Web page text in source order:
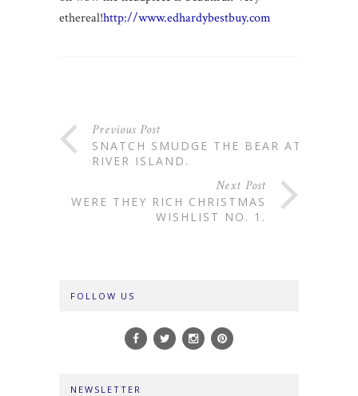
ethereal!http://www.edhardybestbuy.com
Previous Post
SNATCH SMUDGE THE BEAR AT
RIVER ISLAND.
Next Post
WERE THEY RICH CHRISTMAS
WISHLIST NO. 1.
FOLLOW US
NEWSLETTER